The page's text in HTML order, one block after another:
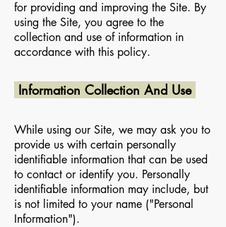
for providing and improving the Site. By
using the Site, you agree to the
collection and use of information in
accordance with this policy.
Information Collection And Use
While using our Site, we may ask you to
provide us with certain personally
identifiable information that can be used
to contact or identify you. Personally
identifiable information may include, but
is not limited to your name ("Personal
Information").